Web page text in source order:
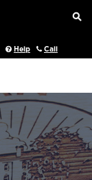
Help Call